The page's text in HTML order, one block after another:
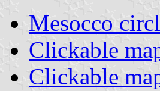
Mesocco
Clickable
Clickable